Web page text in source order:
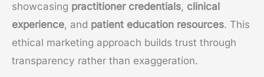
showcasing practitioner credentials, clinical
experience, and patient education resources. This
ethical marketing approach builds trust through
transparency rather than exaggeration.